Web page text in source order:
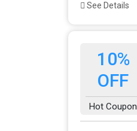
See Details
10%
OFF
Hot Coupon